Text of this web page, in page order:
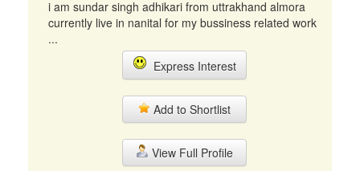
i am sundar singh adhikari from uttrakhand almora
currently live in nanital for my bussiness related work
...
Express Interest
Add to Shortlist
View Full Profile